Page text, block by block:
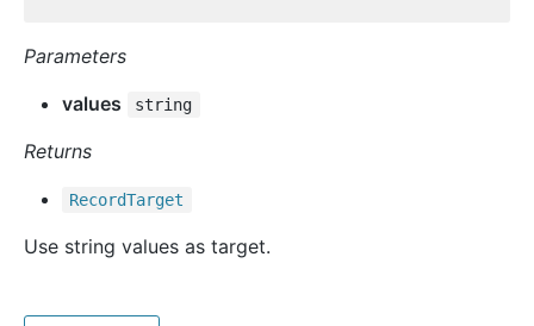
Parameters
values
string
Returns
RecordTarget
Use string values as target.